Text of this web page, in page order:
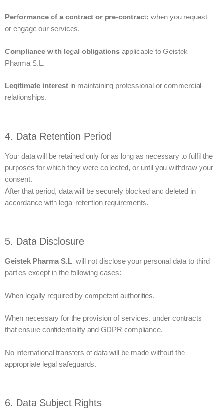
Performance of a contract or pre-contract: when you request
or engage our services.
Compliance with legal obligations applicable to Geistek
Pharma S.L.
Legitimate interest in maintaining professional or commercial
relationships.
4. Data Retention Period
Your data will be retained only for as long as necessary to fulfil the
purposes for which they were collected, or until you withdraw your
consent.
After that period, data will be securely blocked and deleted in
accordance with legal retention requirements.
5. Data Disclosure
Geistek Pharma S.L. will not disclose your personal data to third
parties except in the following cases:
When legally required by competent authorities.
When necessary for the provision of services, under contracts
that ensure confidentiality and GDPR compliance.
No international transfers of data will be made without the
appropriate legal safeguards.
6. Data Subject Rights